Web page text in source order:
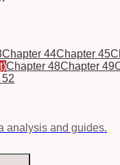
Chapter 44Chapter 45
Chapter 48Chapter 49
analysis and guides.